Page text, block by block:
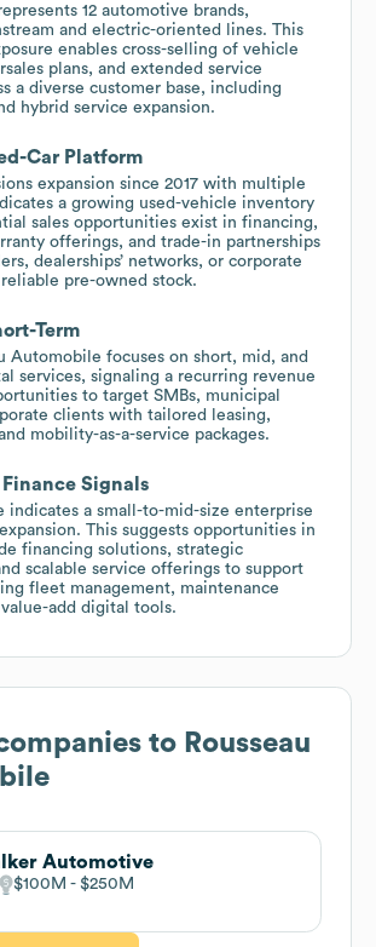
12 automotive brands,
and electric-oriented lines. This
enables cross-selling of vehicle
plans, and extended service
a diverse customer base, including
hybrid service expansion.
Car Platform
expansion since 2017 with multiple
a growing used-vehicle inventory
sales opportunities exist in financing,
offerings, and trade-in partnerships
dealerships’ networks, or corporate
pre-owned stock.
Term
Automobile focuses on short, mid, and
services, signaling a recurring revenue
to target SMBs, municipal
clients with tailored leasing,
mobility-as-a-service packages.
Signals
indicates a small-to-mid-size enterprise
This suggests opportunities in
financing solutions, strategic
scalable service offerings to support
fleet management, maintenance
add digital tools.
to Rousseau
Automotive
$100M $250M